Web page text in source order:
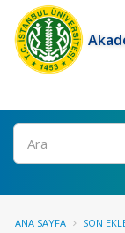
Ara
ANA SAYFA SON